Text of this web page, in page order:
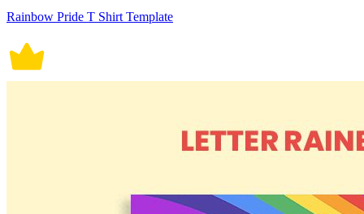
Rainbow Pride T Shirt Template